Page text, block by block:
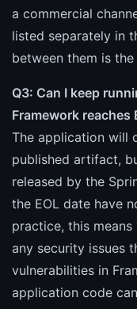
a commercial
listed separately in
between them is
Q3: Can I keep
Framework reaches
The application will
published artifact,
released by the
the EOL date have
practice, this
any security issues
vulnerabilities in
application code